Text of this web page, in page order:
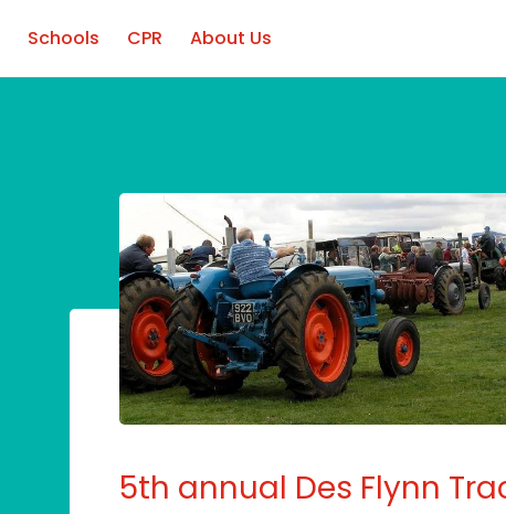
Schools CPR About Us
5th annual Des Flynn